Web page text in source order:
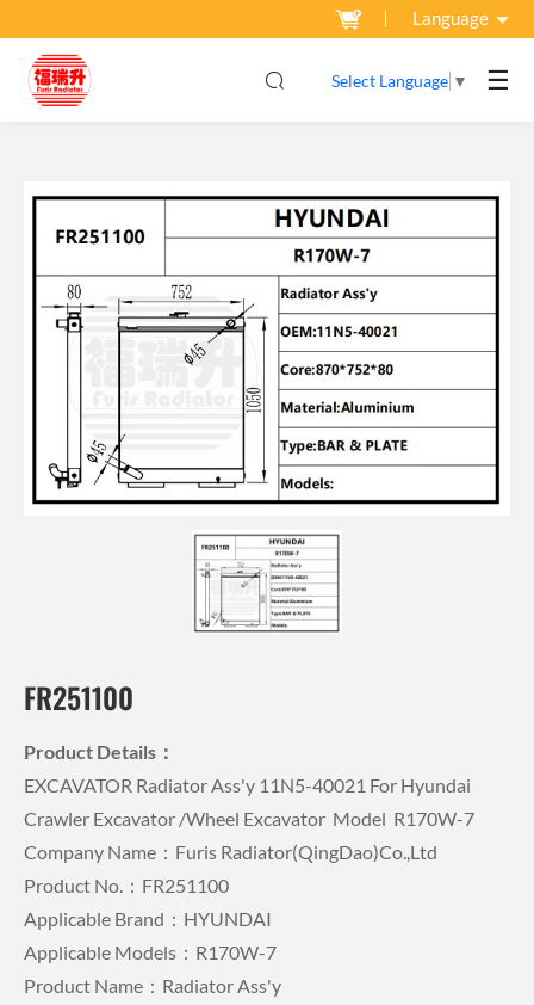
Language
Select Language ▼ ☰
FR251100
Product Details：
EXCAVATOR Radiator Ass'y 11N5-40021 For Hyundai
Crawler Excavator /wheel Excavator Model R170W-7
Company Name：Furis Radiator(QingDao)Co.,Ltd
Product No.：FR251100
Applicable Brand：HYUNDAI
Applicable Models：R170W-7
Product Name：Radiator Ass'y